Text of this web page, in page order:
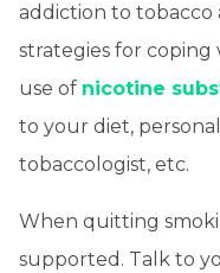
addiction to tobacco
strategies for coping
use of nicotine
to your diet,
tobaccologist, etc.
When quitting
supported. Talk to